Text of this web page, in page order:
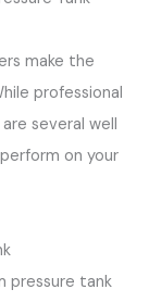
make the
professional
several well
on your
pressure tank